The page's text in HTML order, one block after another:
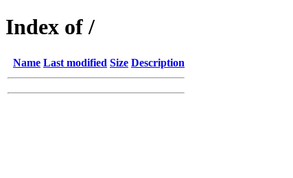
Index of /
Name Last modified Size Description